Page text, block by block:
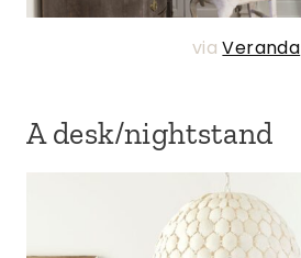
viaVeranda
A desk/nightstand